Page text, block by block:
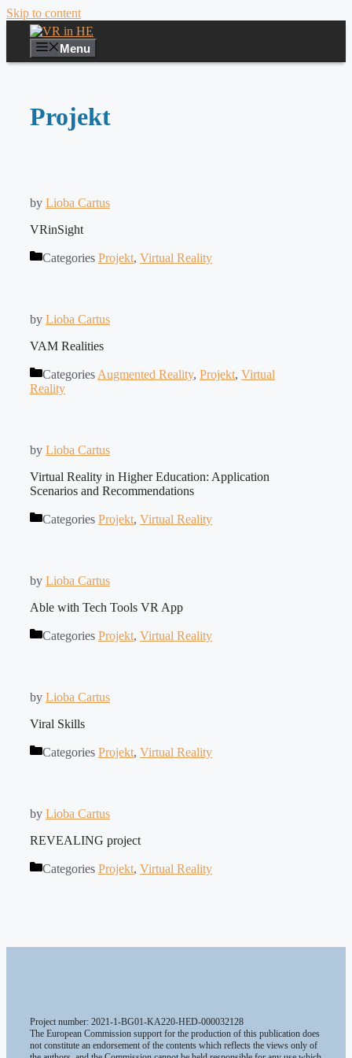
Skip to content
Menu
Projekt
by Lioba Cartus
VRinSight
Categories Projekt, Virtual Reality
by Lioba Cartus
VAM Realities
Categories Augmented Reality, Projekt, Virtual
Reality
by Lioba Cartus
Virtual Reality in Higher Education: Application
Scenarios and Recommendations
Categories Projekt, Virtual Reality
by Lioba Cartus
Able with Tech Tools VR App
Categories Projekt, Virtual Reality
by Lioba Cartus
Viral Skills
Categories Projekt, Virtual Reality
by Lioba Cartus
REVEALING project
Categories Projekt, Virtual Reality
Project number: 2021-1-BG01-KA220-HED-000032128
The European Commission support for the production of this publication does
not constitute an endorsement of the contents which reflects the views only of